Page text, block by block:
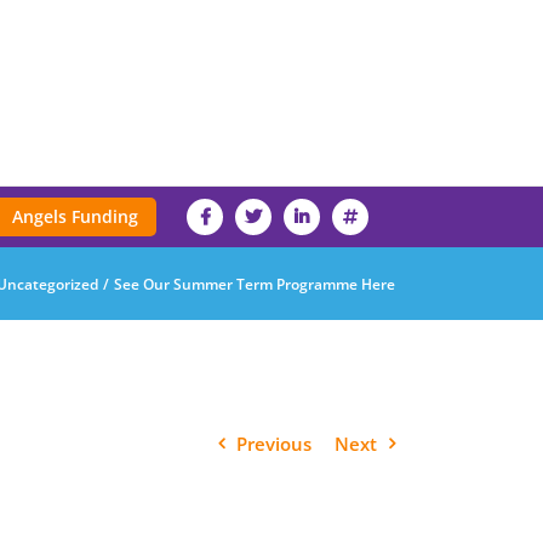
Angels Funding
See Our Summer Term Programme Here
Previous Next